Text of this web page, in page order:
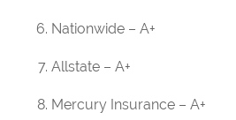
Nationwide – A+
Allstate – A+
Mercury Insurance – A+